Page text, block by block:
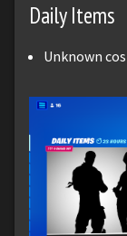
Daily Items
Unknown